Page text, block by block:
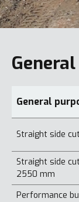
General
Straight side
Straight side
2550 mm
Performance